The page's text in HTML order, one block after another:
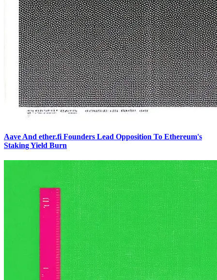
Aave And ether.fi Founders Lead Opposition To Ethereum's
Staking Yield Burn